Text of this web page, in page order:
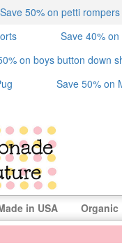
Save 50% on petti rompers
Save 40%
on boys button down
Save 50% on
in USA Organic